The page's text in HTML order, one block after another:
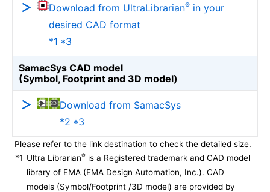
Download from UltraLibrarian® in your
desired CAD format
*1 *3
SamacSys CAD model
(Symbol, Footprint and 3D model)
Download from SamacSys
*2 *3
Please refer to the link destination to check the detailed size.
*1 Ultra Librarian® is a Registered trademark and CAD model
library of EMA (EMA Design Automation, Inc.). CAD
models (Symbol/Footprint /3D model) are provided by